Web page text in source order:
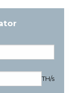
TH/s